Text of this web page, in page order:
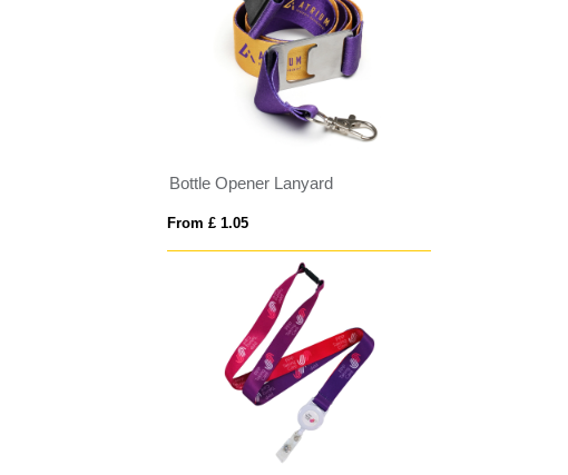
Bottle Opener Lanyard
From £ 1.05